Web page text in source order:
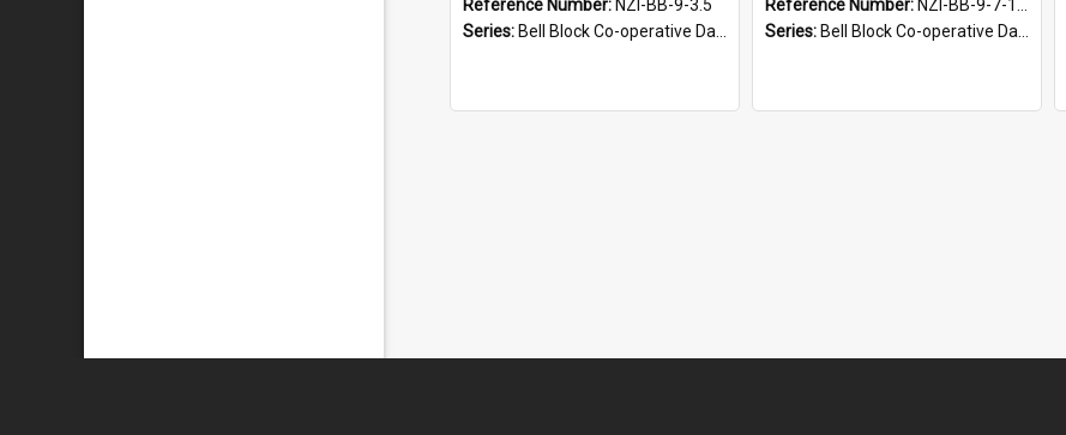
Reference Number: NZI-BB-9-3.5
Series: Bell Block Co-operative Dairy Factory Company Photographs
Reference Number: NZI-BB-9-7-1.1
Series: Bell Block Co-operative Dairy Factory Company Photographs